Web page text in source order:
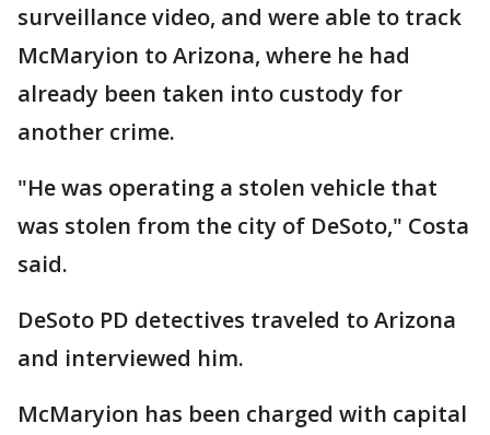
surveillance video, and were able to track
McMaryion to Arizona, where he had
already been taken into custody for
another crime.
"He was operating a stolen vehicle that
was stolen from the city of DeSoto," Costa
said.
DeSoto PD detectives traveled to Arizona
and interviewed him.
McMaryion has been charged with capital